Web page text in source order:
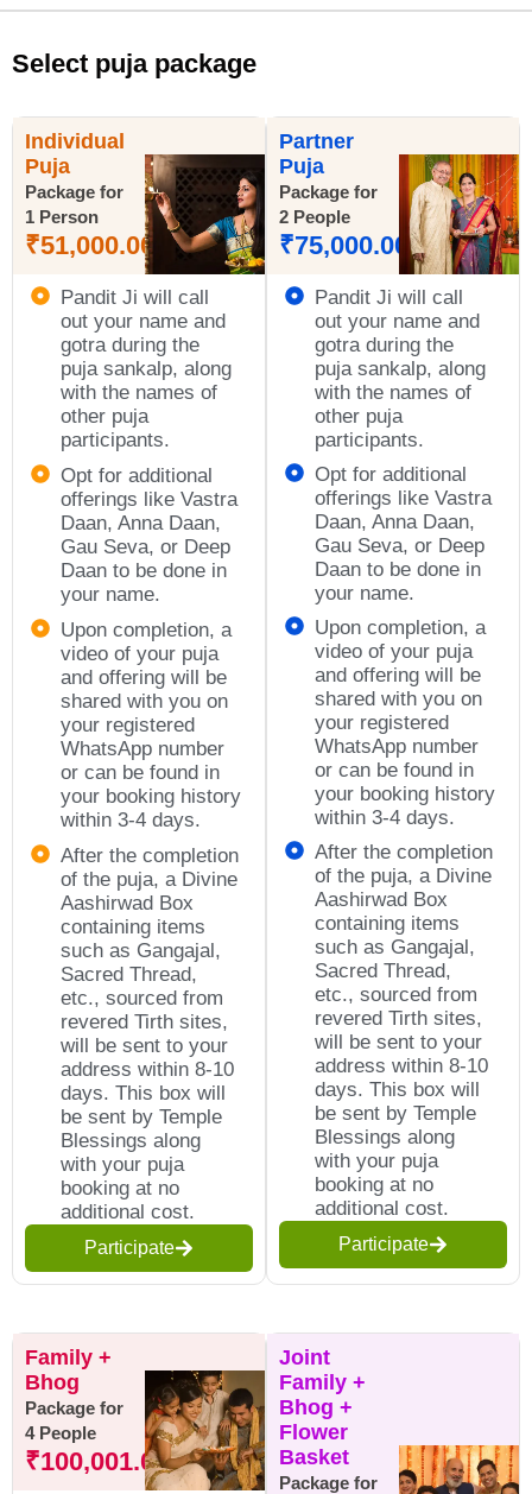
Select puja package
Individual
Puja
Package for
1 Person
₹51,000.00
Pandit Ji will call
out your name and
gotra during the
puja sankalp, along
with the names of
other puja
participants.
Opt for additional
offerings like Vastra
Daan, Anna Daan,
Gau Seva, or Deep
Daan to be done in
your name.
Upon completion, a
video of your puja
and offering will be
shared with you on
your registered
WhatsApp number
or can be found in
your booking history
within 3-4 days.
After the completion
of the puja, a Divine
Aashirwad Box
containing items
such as Gangajal,
Sacred Thread,
etc., sourced from
revered Tirth sites,
will be sent to your
address within 8-10
days. This box will
be sent by Temple
Blessings along
with your puja
booking at no
additional cost.
Participate
Partner
Puja
Package for
2 People
₹75,000.00
Pandit Ji will call
out your name and
gotra during the
puja sankalp, along
with the names of
other puja
participants.
Opt for additional
offerings like Vastra
Daan, Anna Daan,
Gau Seva, or Deep
Daan to be done in
your name.
Upon completion, a
video of your puja
and offering will be
shared with you on
your registered
WhatsApp number
or can be found in
your booking history
within 3-4 days.
After the completion
of the puja, a Divine
Aashirwad Box
containing items
such as Gangajal,
Sacred Thread,
etc., sourced from
revered Tirth sites,
will be sent to your
address within 8-10
days. This box will
be sent by Temple
Blessings along
with your puja
booking at no
additional cost.
Participate
Family +
Bhog
Package for
4 People
₹100,001.00
Joint
Family +
Bhog +
Flower
Basket
Package for